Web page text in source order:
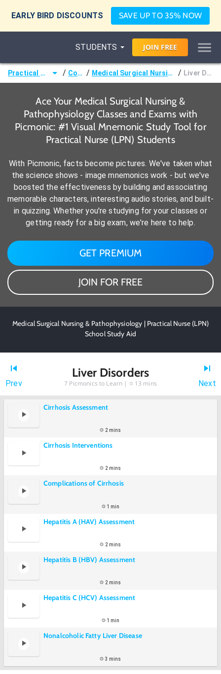
EARLY BIRD DISCOUNTS SAVE UP TO 35% NOW
STUDENTS JOIN FREE
Practical Nurse (LPN) / Courses / Medical Surgical Nursing & Pathophysiology / Liver Disorders
Ace Your Medical Surgical Nursing &
Pathophysiology Classes and Exams with
Picmonic: #1 Visual Mnemonic Study Tool for
Practical Nurse (LPN) Students
With Picmonic, facts become pictures. We've taken what
the science shows - image mnemonics work - but we've
boosted the effectiveness by building and associating
memorable characters, interesting audio stories, and built-
in quizzing. Whether you're studying for your classes or
getting ready for a big exam, we're here to help.
GET PREMIUM
JOIN FOR FREE
Medical Surgical Nursing & Pathophysiology | Practical Nurse (LPN)
School Study Aid
Prev
Liver Disorders
7 Picmonics to Learn | 13 mins Next
Cirrhosis Assessment
2 mins
Cirrhosis Interventions
2 mins
Complications of Cirrhosis
1 min
Hepatitis A (HAV) Assessment
2 mins
Hepatitis B (HBV) Assessment
2 mins
Hepatitis C (HCV) Assessment
1 min
Nonalcoholic Fatty Liver Disease
3 mins